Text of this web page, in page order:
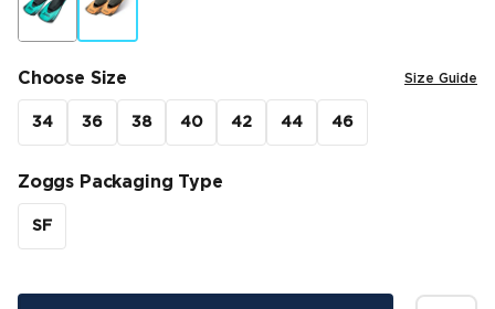
Choose Size Size Guide
34 36 38 40 42 44 46
Zoggs Packaging Type
SF